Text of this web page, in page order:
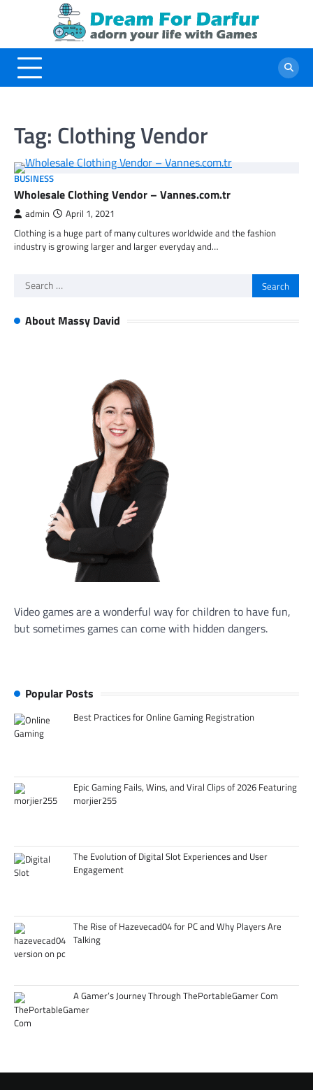
Tag: Clothing Vendor
BUSINESS
Wholesale Clothing Vendor – Vannes.com.tr
admin April 1, 2021
Clothing is a huge part of many cultures worldwide and the fashion
industry is growing larger and larger everyday and…
Search
About Massy David
Video games are a wonderful way for children to have fun,
but sometimes games can come with hidden dangers.
Popular Posts
Best Practices for Online Gaming Registration
Epic Gaming Fails, Wins, and Viral Clips of 2026 Featuring
morjier255
The Evolution of Digital Slot Experiences and User
Engagement
The Rise of Hazevecad04 for PC and Why Players Are
Talking
A Gamer’s Journey Through ThePortableGamer Com